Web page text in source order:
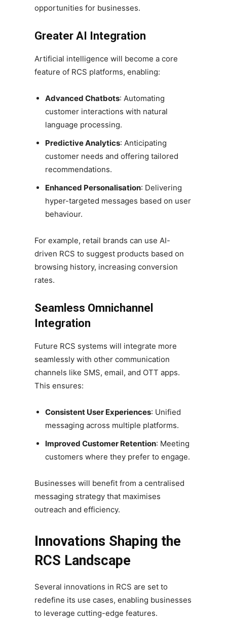
opportunities for businesses.
Greater AI Integration
Artificial intelligence will become a core
feature of RCS platforms, enabling:
Advanced Chatbots: Automating
customer interactions with natural
language processing.
Predictive Analytics: Anticipating
customer needs and offering tailored
recommendations.
Enhanced Personalisation: Delivering
hyper-targeted messages based on user
behaviour.
For example, retail brands can use AI-
driven RCS to suggest products based on
browsing history, increasing conversion
rates.
Seamless Omnichannel
Integration
Future RCS systems will integrate more
seamlessly with other communication
channels like SMS, email, and OTT apps.
This ensures:
Consistent User Experiences: Unified
messaging across multiple platforms.
Improved Customer Retention: Meeting
customers where they prefer to engage.
Businesses will benefit from a centralised
messaging strategy that maximises
outreach and efficiency.
Innovations Shaping the
RCS Landscape
Several innovations in RCS are set to
redefine its use cases, enabling businesses
to leverage cutting-edge features.